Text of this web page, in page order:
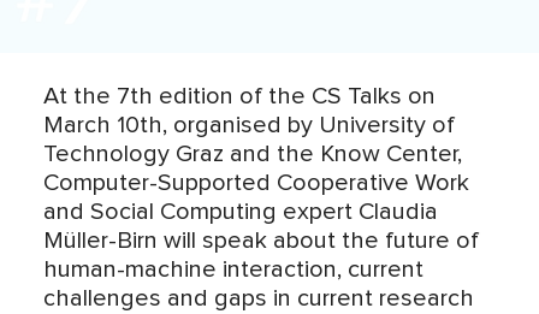
At the 7th edition of the CS Talks on
March 10th, organised by University of
Technology Graz and the Know Center,
Computer-Supported Cooperative Work
and Social Computing expert Claudia
Müller-Birn will speak about the future of
human-machine interaction, current
challenges and gaps in current research